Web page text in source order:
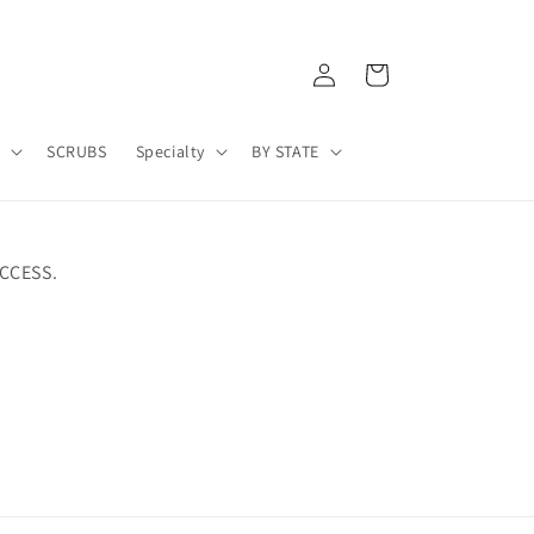
SCRUBS Specialty BY STATE
Log
in
Cart